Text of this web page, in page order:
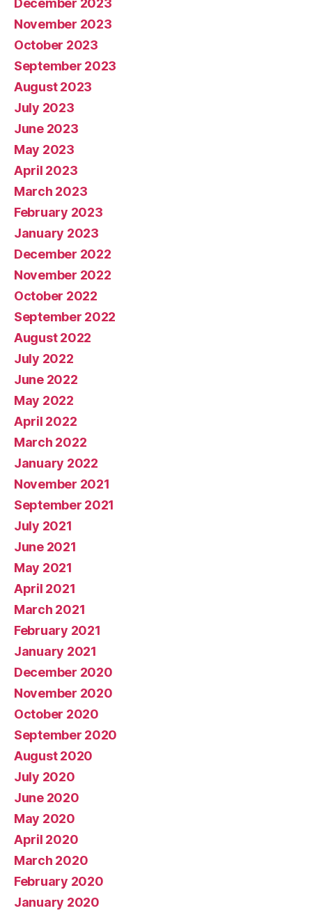
December 2023
November 2023
October 2023
September 2023
August 2023
July 2023
June 2023
May 2023
April 2023
March 2023
February 2023
January 2023
December 2022
November 2022
October 2022
September 2022
August 2022
July 2022
June 2022
May 2022
April 2022
March 2022
January 2022
November 2021
September 2021
July 2021
June 2021
May 2021
April 2021
March 2021
February 2021
January 2021
December 2020
November 2020
October 2020
September 2020
August 2020
July 2020
June 2020
May 2020
April 2020
March 2020
February 2020
January 2020